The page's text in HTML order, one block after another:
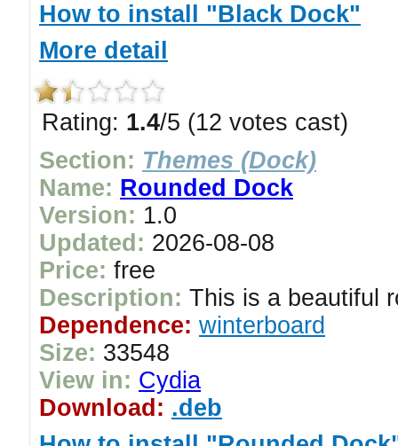
How to install "Black Dock"
More detail
Rating: 1.4/5 (12 votes cast)
Section: Themes (Dock)
Name: Rounded Dock
Version: 1.0
Updated: 2026-08-08
Price: free
Description: This is a beautiful
Dependence: winterboard
Size: 33548
View in: Cydia
Download: .deb